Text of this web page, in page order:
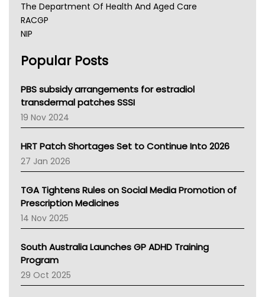
The Department Of Health And Aged Care
RACGP
NIP
NSW Health
Victoria Health
Tasmania News
Western Australia
SA Health
NT HEALTH
Pharmacy Board Of Ahpra
National Asthma Council
NT
AMA
NACCHO
BCNA
Asthma Australia
LFA
Palliative Care
Popular Posts
PBS subsidy arrangements for estradiol
transdermal patches SSSI
19 Nov 2024
HRT Patch Shortages Set to Continue Into 2026
27 Jan 2026
TGA Tightens Rules on Social Media Promotion of
Prescription Medicines
14 Nov 2025
South Australia Launches GP ADHD Training
Program
29 Oct 2025